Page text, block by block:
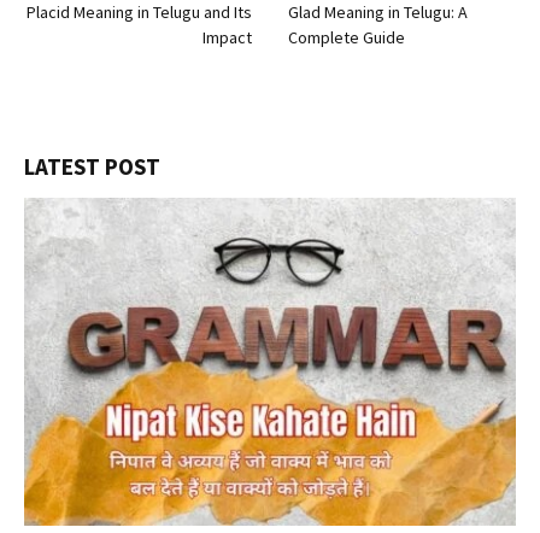
Placid Meaning in Telugu and Its
Impact
Glad Meaning in Telugu: A
Complete Guide
LATEST POST